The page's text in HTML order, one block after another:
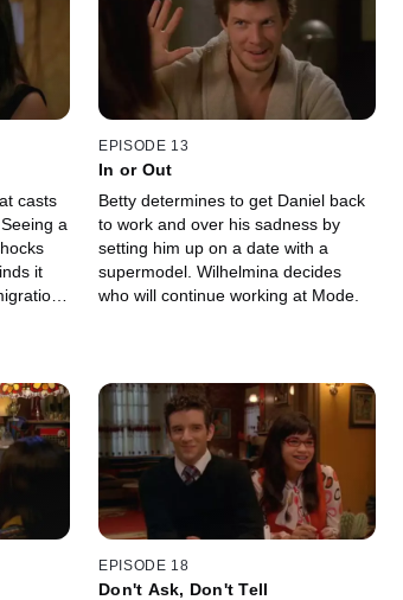
casts
a
it
EPISODE 13
In or Out
Betty determines to get Daniel back
to work and over his sadness by
setting him up on a date with a
supermodel. Wilhelmina decides
who will continue working at Mode.
EPISODE 18
Don't Ask, Don't Tell